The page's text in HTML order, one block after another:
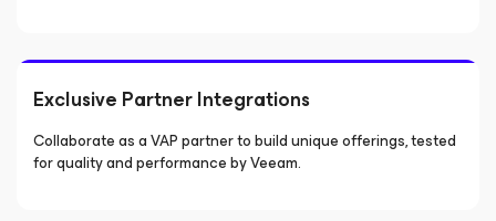
Exclusive Partner Integrations
Collaborate as a VAP partner to build unique offerings, tested
for quality and performance by Veeam.